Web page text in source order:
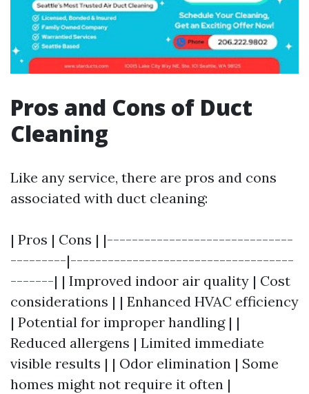
Pros and Cons of Duct
Cleaning
Like any service, there are pros and cons
associated with duct cleaning:
| Pros | Cons | |------------------------------
---------|------------------------------------
-------| | Improved indoor air quality | Cost
considerations | | Enhanced HVAC efficiency
| Potential for improper handling | |
Reduced allergens | Limited immediate
visible results | | Odor elimination | Some
homes might not require it often |